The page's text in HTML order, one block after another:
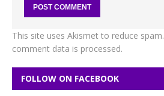
This site uses Akismet to reduce spam.
comment data is processed.
FOLLOW ON FACEBOOK